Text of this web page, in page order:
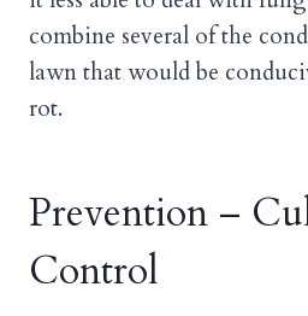
combine several of the
lawn that would be
rot.
Prevention –
Control